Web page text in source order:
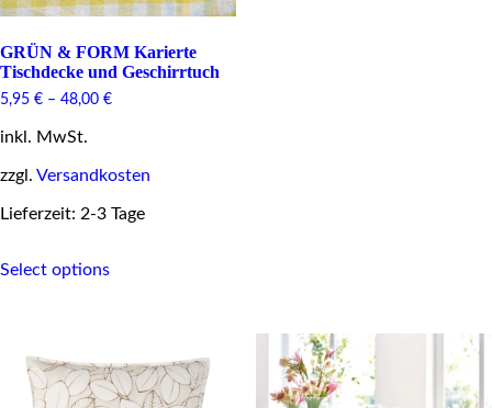
GRÜN & FORM Karierte
Tischdecke und Geschirrtuch
5,95 € – 48,00 €
inkl. MwSt.
zzgl. Versandkosten
Lieferzeit: 2-3 Tage
Select optionsproduct
options
may